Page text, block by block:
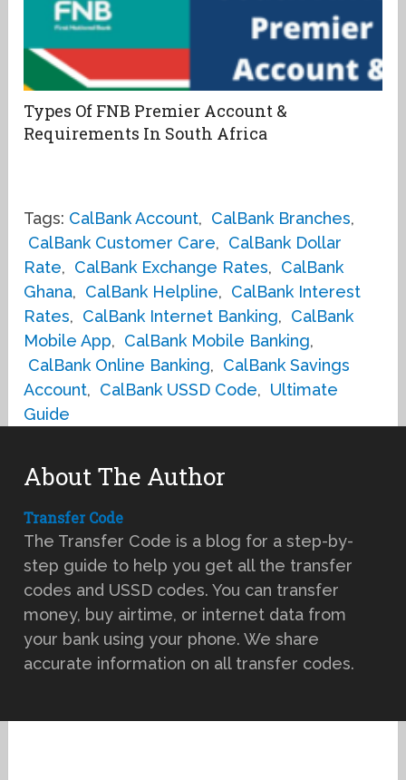
Types Of FNB Premier Account &
Requirements In South Africa
Tags: CalBank Account, CalBank Branches,
CalBank Customer Care, CalBank Dollar
Rate, CalBank Exchange Rates, CalBank
Ghana, CalBank Helpline, CalBank Interest
Rates, CalBank Internet Banking, CalBank
Mobile App, CalBank Mobile Banking,
CalBank Online Banking, CalBank Savings
Account, CalBank USSD Code, Ultimate
Guide
About The Author
Transfer Code
The Transfer Code is a blog for a step-by-
step guide to help you get all the transfer
codes and USSD codes. You can transfer
money, buy airtime, or internet data from
your bank using your phone. We share
accurate information on all transfer codes.